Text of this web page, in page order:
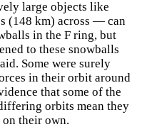
large objects like
(148 km) across — can
in the F ring, but
to these snowballs
Some were surely
in their orbit around
that some of the
orbits mean they
their own.